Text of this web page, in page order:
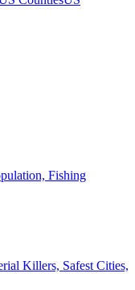
Fishing
Killers, Safest Cities,